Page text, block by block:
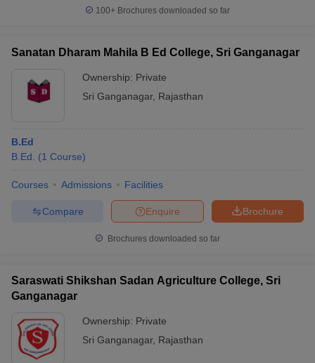
100+ Brochures downloaded so far
Sanatan Dharam Mahila B Ed College, Sri Ganganagar
Ownership: Private
Sri Ganganagar, Rajasthan
B.Ed
B.Ed.
(1 Course)
Courses Admissions Facilities
Brochure
Enquire
Compare
Brochures downloaded so far
Saraswati Shikshan Sadan Agriculture College, Sri
Ganganagar
Ownership: Private
Sri Ganganagar, Rajasthan